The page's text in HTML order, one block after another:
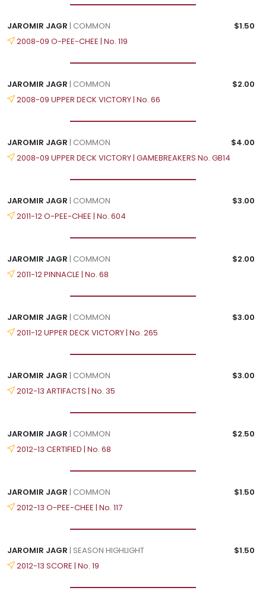
JAROMIR JAGR | COMMON
$1.50
2008-09 O-PEE-CHEE | No. 119
JAROMIR JAGR | COMMON
$2.00
2008-09 UPPER DECK VICTORY | No. 66
JAROMIR JAGR | COMMON
$4.00
2008-09 UPPER DECK VICTORY | GAMEBREAKERS No. GB14
JAROMIR JAGR | COMMON
$3.00
2011-12 O-PEE-CHEE | No. 604
JAROMIR JAGR | COMMON
$2.00
2011-12 PINNACLE | No. 68
JAROMIR JAGR | COMMON
$3.00
2011-12 UPPER DECK VICTORY | No. 265
JAROMIR JAGR | COMMON
$3.00
2012-13 ARTIFACTS | No. 35
JAROMIR JAGR | COMMON
$2.50
2012-13 CERTIFIED | No. 68
JAROMIR JAGR | COMMON
$1.50
2012-13 O-PEE-CHEE | No. 117
JAROMIR JAGR | SEASON HIGHLIGHT
$1.50
2012-13 SCORE | No. 19